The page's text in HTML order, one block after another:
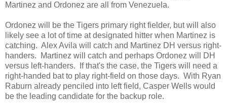
Martinez and Ordonez are all from Venezuela.
Ordonez will be the Tigers primary right fielder, but will also
likely see a lot of time at designated hitter when Martinez is
catching. Alex Avila will catch and Martinez DH versus right-
handers. Martinez will catch and perhaps Ordonez will DH
versus left-handers. If that's the case, the Tigers will need a
right-handed bat to play right-field on those days. With Ryan
Raburn already penciled into left field, Casper Wells would
be the leading candidate for the backup role.